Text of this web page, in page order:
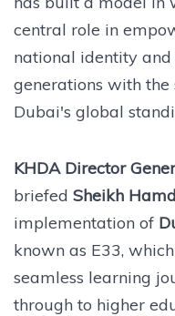
central role in
national identity
generations with the
Dubai's global
KHDA Director
briefed Sheikh
implementation of
known as E33,
seamless learning
through to higher